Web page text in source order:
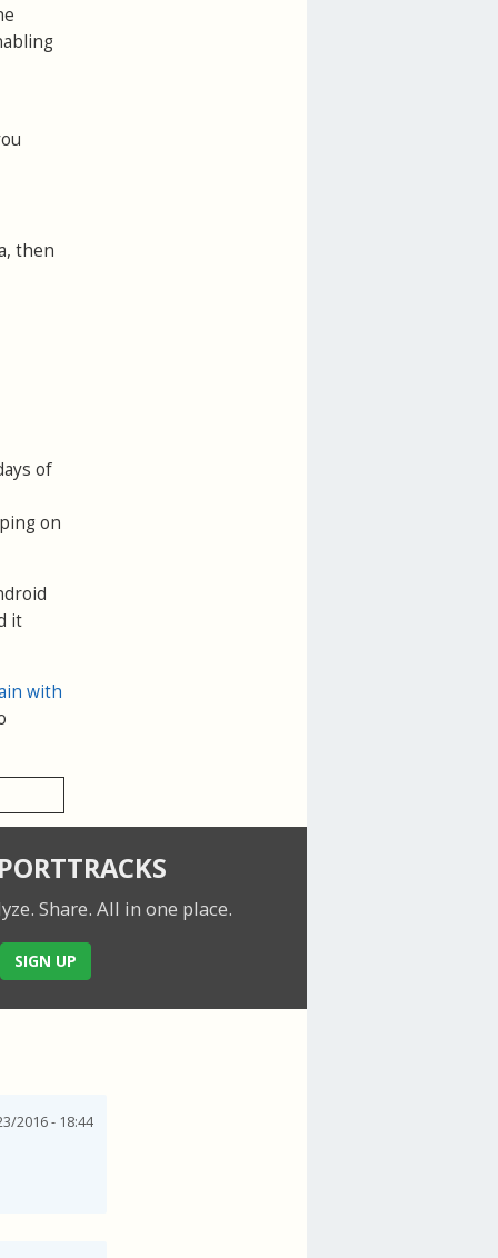
then
of
on
it
with
Share. All in one place.
SIGN UP
2016 - 18:44